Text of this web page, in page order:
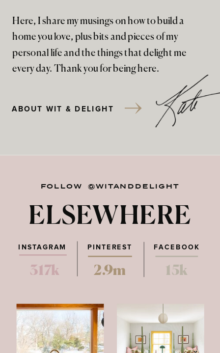
Here, I share my musings on how to build a
home you love, plus bits and pieces of my
personal life and the things that delight me
every day. Thank you for being here.
ABOUT WIT & DELIGHT
FOLLOW @WITANDDELIGHT
ELSEWHERE
PINTEREST FACEBOOK
317k 2.9m 15k
INSTAGRAM